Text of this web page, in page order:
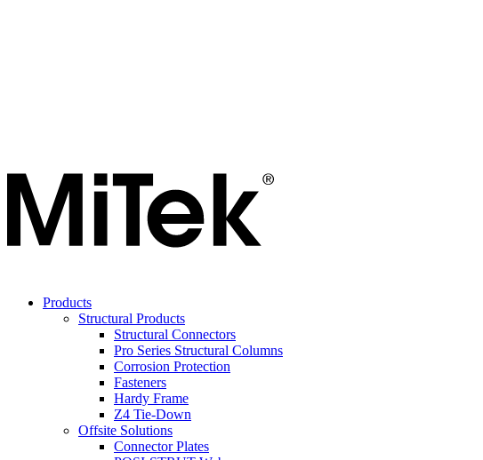
Products
Structural Products
Structural Connectors
Pro Series Structural Columns
Corrosion Protection
Fasteners
Hardy Frame
Z4 Tie-Down
Offsite Solutions
Connector Plates